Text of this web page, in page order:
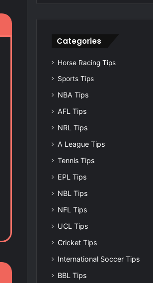
Categories
Horse Racing Tips
Sports Tips
NBA Tips
AFL Tips
NRL Tips
A League Tips
Tennis Tips
EPL Tips
NBL Tips
NFL Tips
UCL Tips
Cricket Tips
International Soccer Tips
BBL Tips